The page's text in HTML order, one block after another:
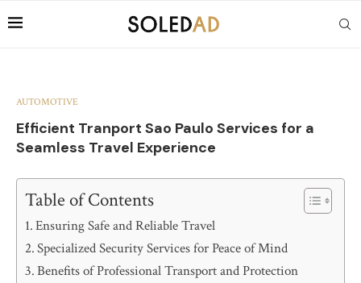
AUTOMOTIVE
Efficient Tranport Sao Paulo Services for a
Seamless Travel Experience
Table of Contents
Ensuring Safe and Reliable Travel
Specialized Security Services for Peace of Mind
Benefits of Professional Transport and Protection